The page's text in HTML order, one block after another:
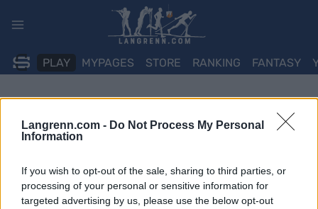
Langrenn.com - Do Not Process My Personal
Information
If you wish to opt-out of the sale, sharing to third parties, or
processing of your personal or sensitive information for
targeted advertising by us, please use the below opt-out
PLAY MYPAGES STORE RANKING FANTASY